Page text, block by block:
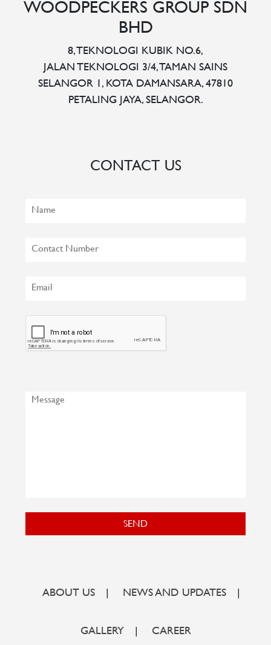
WOODPECKERS GROUP SDN
BHD
8, TEKNOLOGI KUBIK NO.6,
JALAN TEKNOLOGI 3/4, TAMAN SAINS
SELANGOR 1, KOTA DAMANSARA, 47810
PETALING JAYA, SELANGOR.
CONTACT US
SEND
ABOUT US NEWS AND UPDATES
GALLERY CAREER